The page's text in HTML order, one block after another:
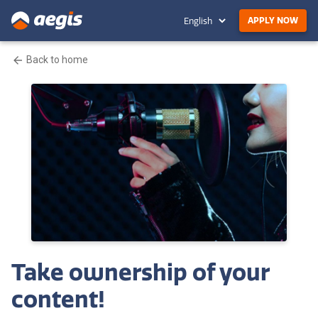
APPLY NOW
Back to home
Take ownership of your
content!